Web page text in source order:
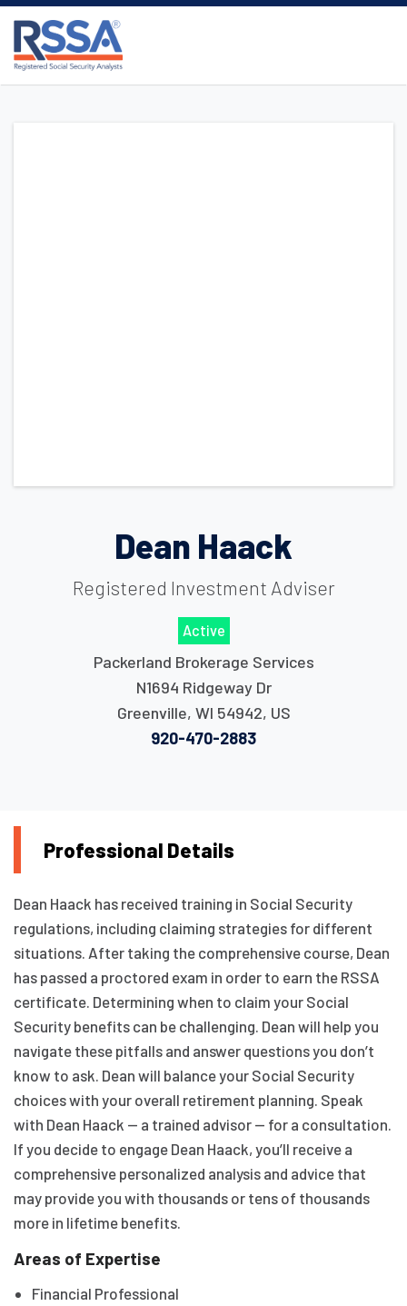
Dean Haack
Registered Investment Adviser
Active
Packerland Brokerage Services
N1694 Ridgeway Dr
Greenville, WI 54942, US
920-470-2883
Professional Details
Dean Haack has received training in Social Security
regulations, including claiming strategies for different
situations. After taking the comprehensive course, Dean
has passed a proctored exam in order to earn the RSSA
certificate. Determining when to claim your Social
Security benefits can be challenging. Dean will help you
navigate these pitfalls and answer questions you don’t
know to ask. Dean will balance your Social Security
choices with your overall retirement planning. Speak
with Dean Haack — a trained advisor — for a consultation.
If you decide to engage Dean Haack, you’ll receive a
comprehensive personalized analysis and advice that
may provide you with thousands or tens of thousands
more in lifetime benefits.
Areas of Expertise
Financial Professional